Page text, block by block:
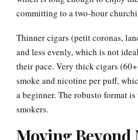
committing to a two-hour
Thinner cigars (petit coronas,
and less evenly, which is not
their pace. Very thick cigars
smoke and nicotine per puff,
a beginner. The robusto format
smokers.
Moving Beyond